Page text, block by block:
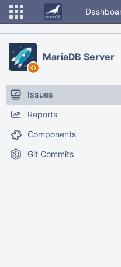
MariaDB Server
Issues
Reports
Components
Git Commits